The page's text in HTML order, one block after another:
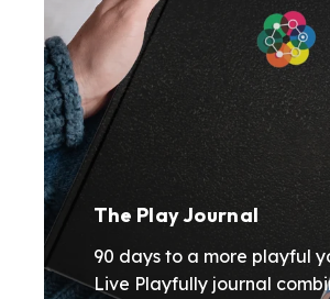
The Play Journal
90 days to a more playful
Live Playfully journal